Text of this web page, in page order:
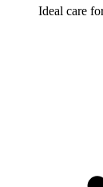
Ideal care